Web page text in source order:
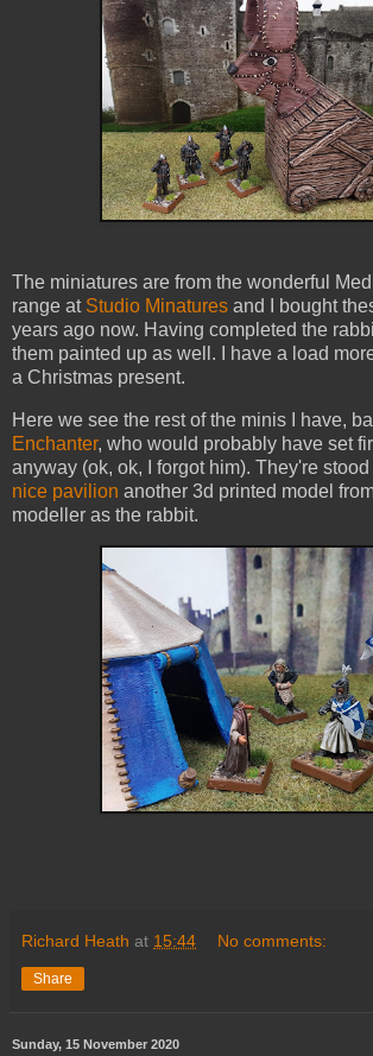
The miniatures are from the wonderful
range at Studio Minatures and I bought
years ago now. Having completed the
them painted up as well. I have a load
a Christmas present.
Here we see the rest of the minis I have,
Enchanter, who would probably have set
anyway (ok, ok, I forgot him). They're stood
nice pavilion another 3d printed model
modeller as the rabbit.
Richard Heath at 15:44 No comments:
Share
Sunday, 15 November 2020